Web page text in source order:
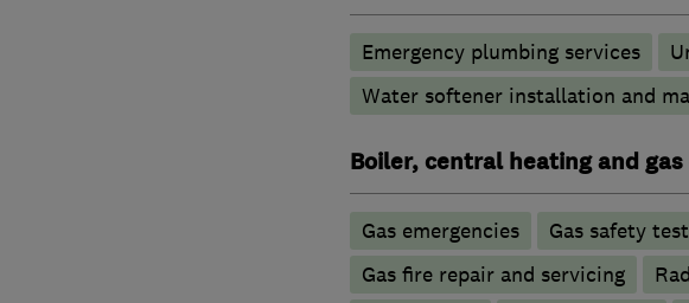
Emergency plumbing services
Water softener installation and
Boiler, central heating and
Gas emergencies Gas safety
Gas fire repair and servicing